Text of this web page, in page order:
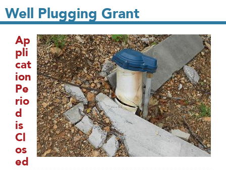
Well Plugging Grant
Ap
pli
cat
ion
Pe
rio
d
is
Cl
os
ed